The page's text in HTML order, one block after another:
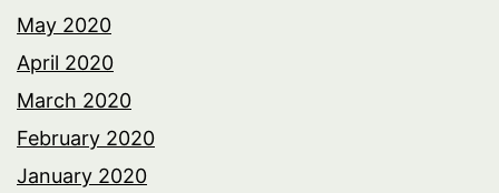
May 2020
April 2020
March 2020
February 2020
January 2020